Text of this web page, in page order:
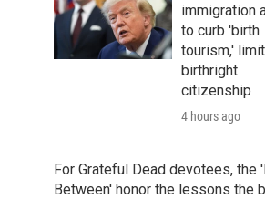
immigration
to curb 'birth
tourism,' limit
birthright
citizenship
4 hours ago
For Grateful Dead devotees, the
Between' honor the lessons the